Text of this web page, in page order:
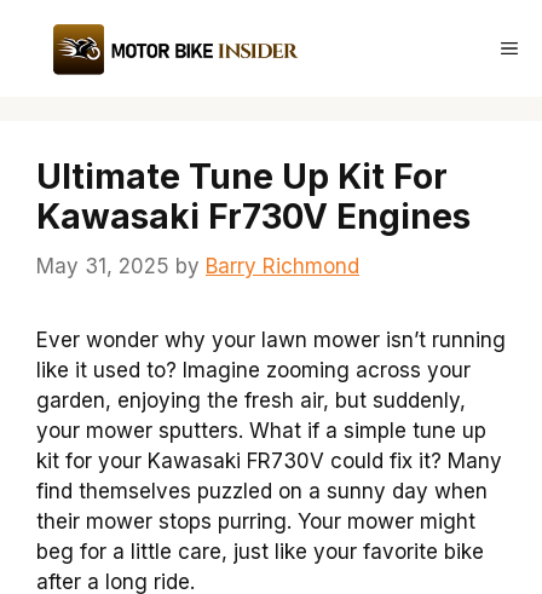
content
Ultimate Tune Up Kit For
Kawasaki Fr730V Engines
May 31, 2025 by Barry Richmond
Ever wonder why your lawn mower isn’t running
like it used to? Imagine zooming across your
garden, enjoying the fresh air, but suddenly,
your mower sputters. What if a simple tune up
kit for your Kawasaki FR730V could fix it? Many
find themselves puzzled on a sunny day when
their mower stops purring. Your mower might
beg for a little care, just like your favorite bike
after a long ride.